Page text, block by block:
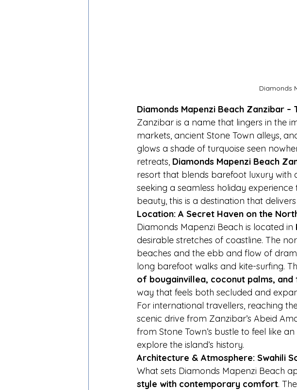
Diamonds
Diamonds Mapenzi Beach Zanzibar
Zanzibar is a name that lingers in the
markets, ancient Stone Town alleys,
glows a shade of turquoise seen
retreats, Diamonds Mapenzi Beach
resort that blends barefoot luxury with
seeking a seamless holiday
beauty, this is a destination that
Location: A Secret Haven on the
Diamonds Mapenzi Beach is located in
desirable stretches of coastline. The
beaches and the ebb and flow of
long barefoot walks and kite-surfing.
of bougainvillea, coconut palms, and
way that feels both secluded and
For international travellers, reaching
scenic drive from Zanzibar’s Abeid
from Stone Town’s bustle to feel like
explore the island’s history.
Architecture & Atmosphere: Swahili
What sets Diamonds Mapenzi Beach
style with contemporary comfort.